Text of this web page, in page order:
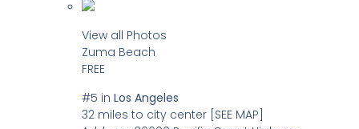
View all Photos
Zuma Beach
FREE
#5 inLos Angeles
32 miles to city center [SEE MAP]